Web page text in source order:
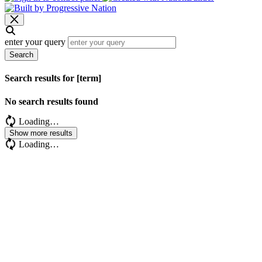
enter your query
Search
Search results for [term]
No search results found
Loading…
Show more results
Loading…